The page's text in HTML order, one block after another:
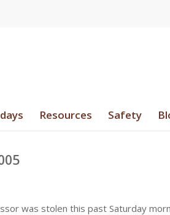
Resources Safety
was stolen this past Saturday